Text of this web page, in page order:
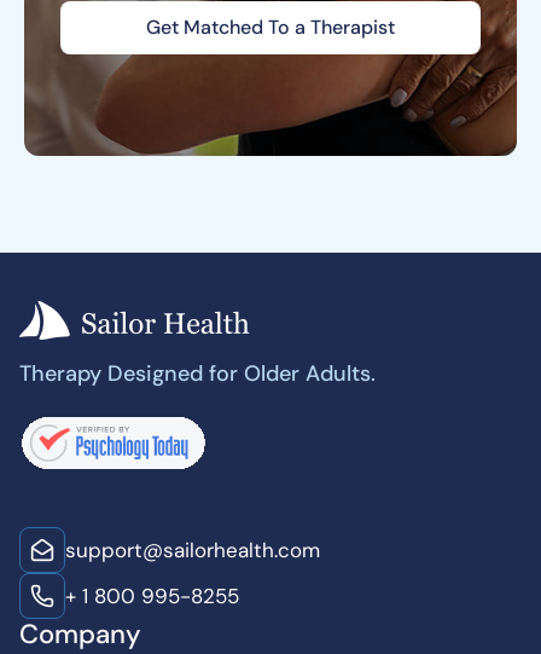
Get Matched To a Therapist
Therapy Designed for Older Adults.
support@sailorhealth.com
+ 1 800 995-8255
Company